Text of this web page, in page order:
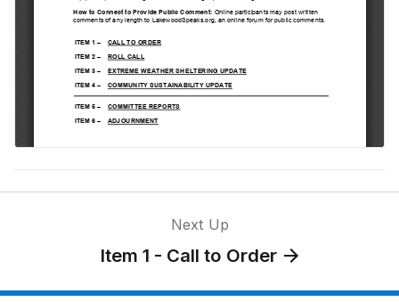
Next Up
Item 1 - Call to Order